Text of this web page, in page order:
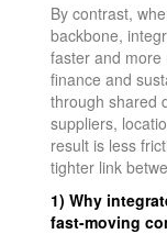
By contrast,
backbone,
faster and more
finance and
through shared
suppliers,
result is less
tighter link
1) Why
fast-moving